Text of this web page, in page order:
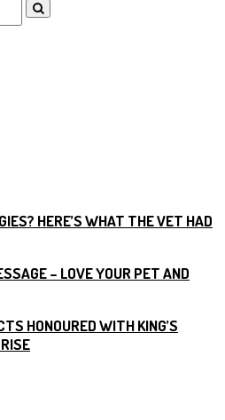
HERE’S WHAT THE VET HAD
– LOVE YOUR PET AND
HONOURED WITH KING’S